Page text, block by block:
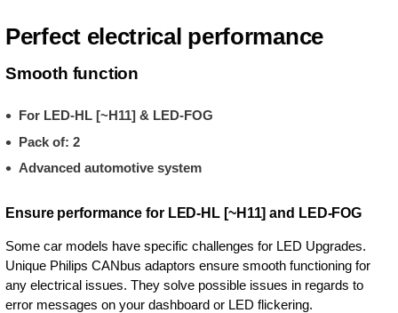
Perfect electrical performance
Smooth function
For LED-HL [~H11] & LED-FOG
Pack of: 2
Advanced automotive system
Ensure performance for LED-HL [~H11] and LED-FOG
Some car models have specific challenges for LED Upgrades.
Unique Philips CANbus adaptors ensure smooth functioning for
any electrical issues. They solve possible issues in regards to
error messages on your dashboard or LED flickering.